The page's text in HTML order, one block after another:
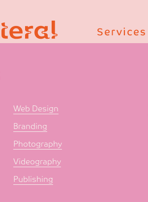
Services
Web Design
Branding
Photography
Videography
Publishing